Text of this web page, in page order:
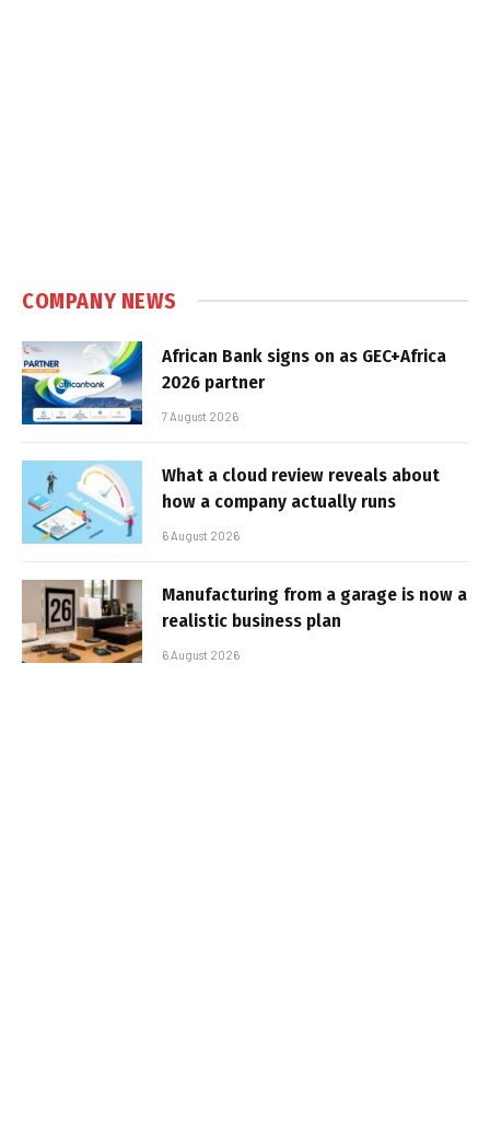
COMPANY NEWS
African Bank signs on as GEC+Africa
2026 partner
7 August 2026
What a cloud review reveals about
how a company actually runs
6 August 2026
Manufacturing from a garage is now a
realistic business plan
6 August 2026